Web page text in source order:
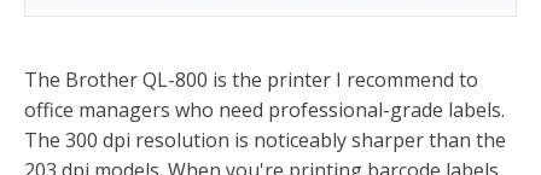
The Brother QL-800 is the printer I recommend to
office managers who need professional-grade labels.
The 300 dpi resolution is noticeably sharper than the
203 dpi models. When you're printing barcode labels